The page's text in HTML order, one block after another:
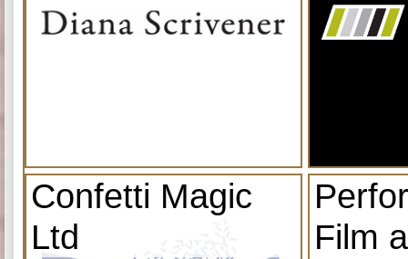
Confetti Magic
Ltd
Film